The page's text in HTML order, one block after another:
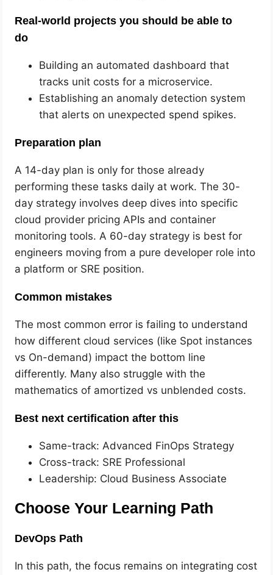
Real-world projects you should be able to
do
Building an automated dashboard that
tracks unit costs for a microservice.
Establishing an anomaly detection system
that alerts on unexpected spend spikes.
Preparation plan
A 14-day plan is only for those already
performing these tasks daily at work. The 30-
day strategy involves deep dives into specific
cloud provider pricing APIs and container
monitoring tools. A 60-day strategy is best for
engineers moving from a pure developer role into
a platform or SRE position.
Common mistakes
The most common error is failing to understand
how different cloud services (like Spot instances
vs On-demand) impact the bottom line
differently. Many also struggle with the
mathematics of amortized vs unblended costs.
Best next certification after this
Same-track: Advanced FinOps Strategy
Cross-track: SRE Professional
Leadership: Cloud Business Associate
Choose Your Learning Path
DevOps Path
In this path, the focus remains on integrating cost